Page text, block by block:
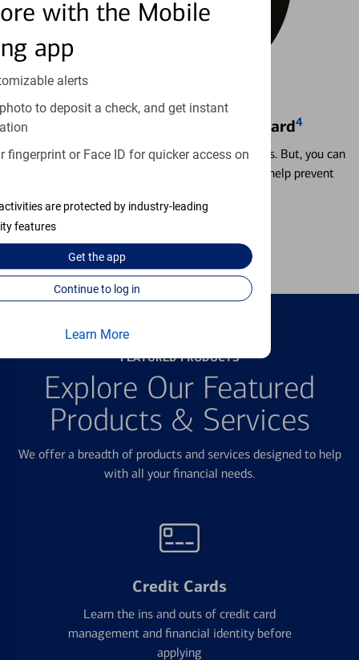
with the Mobile
app
alerts
to deposit a check, and get instant
fingerprint or Face ID for quicker access on
are protected by industry-leading
features
Get theapp
Continue to log in
Learn More
Locking & Unlocking Debit Card4
Misplacing a card is more common than it seems. But, you can
temporarily lock and unlock your debit card to help prevent
FEATURED PRODUCTS
Explore Our Featured
Products & Services
We offer a breadth of products and services designed to help
with all your financial needs.
Credit Cards
Learn the ins and outs of credit card
management and financial identity before
applying